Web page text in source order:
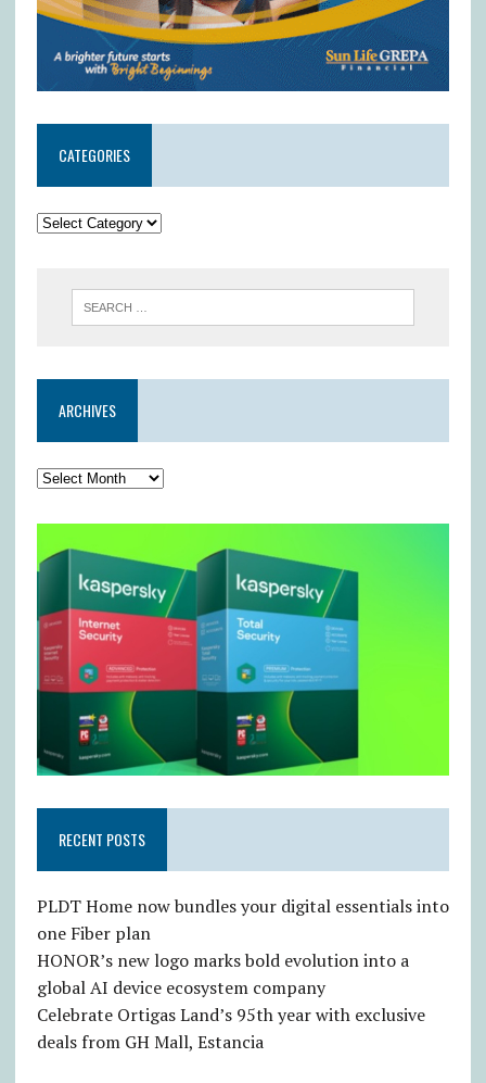
CATEGORIES
ARCHIVES
RECENT POSTS
PLDT Home now bundles your digital essentials into
one Fiber plan
HONOR’s new logo marks bold evolution into a
global AI device ecosystem company
Celebrate Ortigas Land’s 95th year with exclusive
deals from GH Mall, Estancia